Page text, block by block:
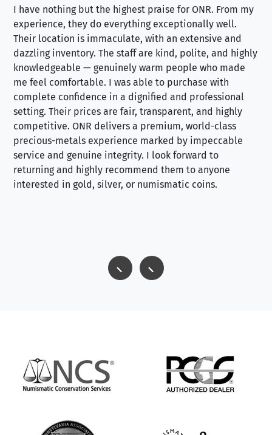
I have nothing but the highest praise for ONR. From my
experience, they do everything exceptionally well.
Their location is immaculate, with an extensive and
dazzling inventory. The staff are kind, polite, and highly
knowledgeable — genuinely warm people who made
me feel comfortable. I was able to purchase with
complete confidence in a dignified and professional
setting. Their prices are fair, transparent, and highly
competitive. ONR delivers a premium, world-class
precious-metals experience marked by impeccable
service and genuine integrity. I look forward to
returning and highly recommend them to anyone
interested in gold, silver, or numismatic coins.